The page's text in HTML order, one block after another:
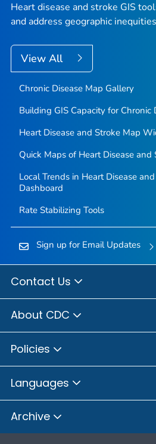
Heart disease and stroke GIS
and address geographic
View All
Chronic Disease Map Gallery
Building GIS Capacity for Chronic
Heart Disease and Stroke Map
Quick Maps of Heart Disease and
Local Trends in Heart Disease
Dashboard
Rate Stabilizing Tools
Sign up for Email Updates
Contact Us
About CDC
Policies
Languages
Archive